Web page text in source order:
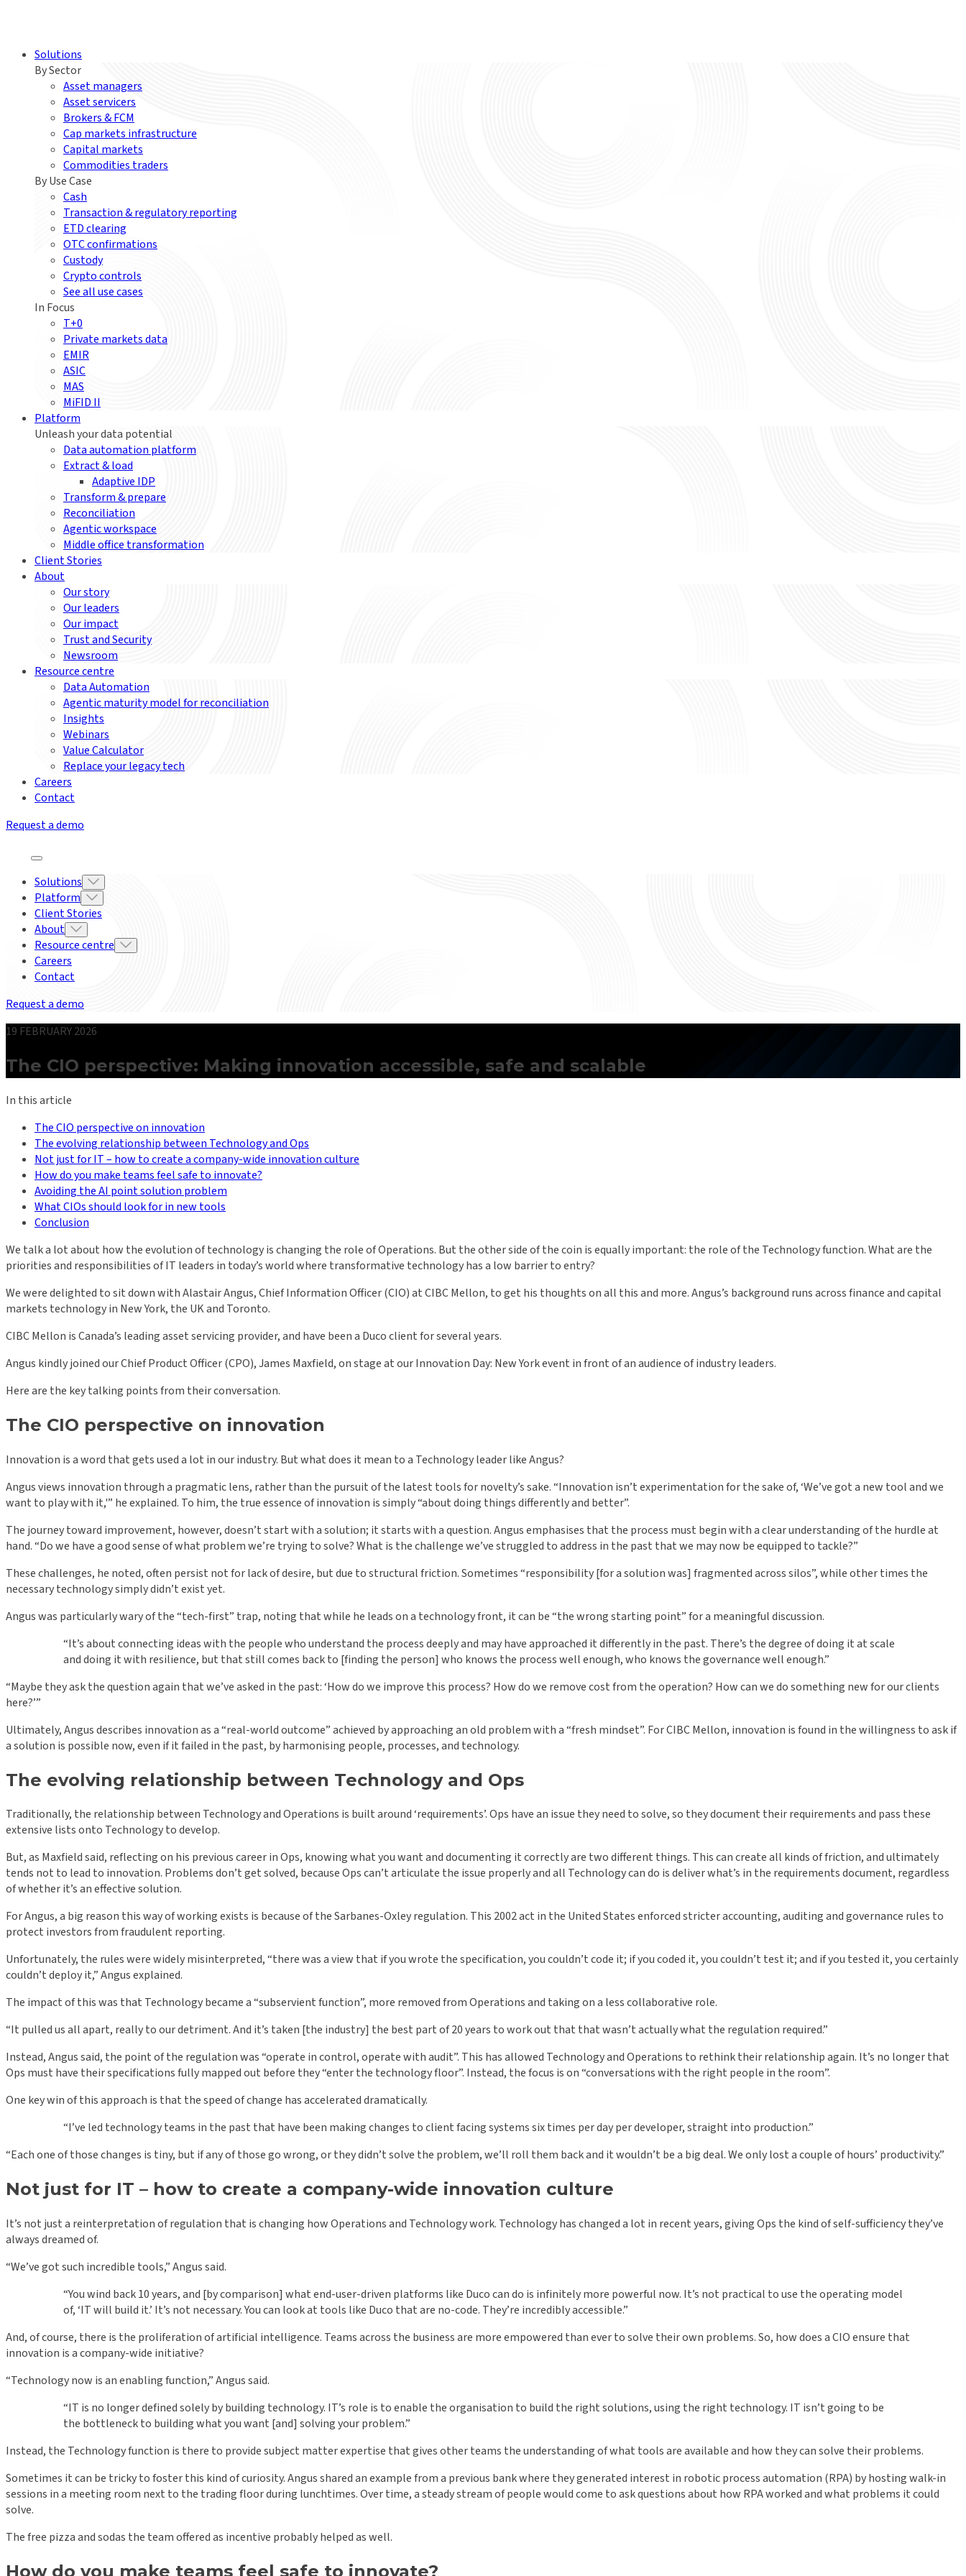
Solutions
By Sector
Asset managers
Asset servicers
Brokers & FCM
Cap markets infrastructure
Capital markets
Commodities traders
By Use Case
Cash
Transaction & regulatory reporting
ETD clearing
OTC confirmations
Custody
Crypto controls
See all use cases
In Focus
T+0
Private markets data
EMIR
ASIC
MAS
MiFID II
Platform
Unleash your data potential
Data automation platform
Extract & load
Adaptive IDP
Transform & prepare
Reconciliation
Agentic workspace
Middle office transformation
Client Stories
About
Our story
Our leaders
Our impact
Trust and Security
Newsroom
Resource centre
Data Automation
Agentic maturity model for reconciliation
Insights
Webinars
Value Calculator
Replace your legacy tech
Careers
Contact
Request a demo
Solutions
Platform
Client Stories
About
Resource centre
Careers
Contact
Request a demo
19 FEBRUARY 2026
The CIO perspective: Making innovation accessible, safe and scalable
In this article
The CIO perspective on innovation
The evolving relationship between Technology and Ops
Not just for IT – how to create a company-wide innovation culture
How do you make teams feel safe to innovate?
Avoiding the AI point solution problem
What CIOs should look for in new tools
Conclusion
We talk a lot about how the evolution of technology is changing the role of Operations. But the other side of the coin is equally important: the role of the Technology function. What are the
priorities and responsibilities of IT leaders in today’s world where transformative technology has a low barrier to entry?
We were delighted to sit down with Alastair Angus, Chief Information Officer (CIO) at CIBC Mellon, to get his thoughts on all this and more. Angus’s background runs across finance and capital
markets technology in New York, the UK and Toronto.
CIBC Mellon is Canada’s leading asset servicing provider, and have been a Duco client for several years.
Angus kindly joined our Chief Product Officer (CPO), James Maxfield, on stage at our Innovation Day: New York event in front of an audience of industry leaders.
Here are the key talking points from their conversation.
The CIO perspective on innovation
Innovation is a word that gets used a lot in our industry. But what does it mean to a Technology leader like Angus?
Angus views innovation through a pragmatic lens, rather than the pursuit of the latest tools for novelty’s sake. “Innovation isn’t experimentation for the sake of, ‘We’ve got a new tool and we
want to play with it,'” he explained. To him, the true essence of innovation is simply “about doing things differently and better”.
The journey toward improvement, however, doesn’t start with a solution; it starts with a question. Angus emphasises that the process must begin with a clear understanding of the hurdle at
hand. “Do we have a good sense of what problem we’re trying to solve? What is the challenge we’ve struggled to address in the past that we may now be equipped to tackle?”
These challenges, he noted, often persist not for lack of desire, but due to structural friction. Sometimes “responsibility [for a solution was] fragmented across silos”, while other times the
necessary technology simply didn’t exist yet.
Angus was particularly wary of the “tech-first” trap, noting that while he leads on a technology front, it can be “the wrong starting point” for a meaningful discussion.
“It’s about connecting ideas with the people who understand the process deeply and may have approached it differently in the past. There’s the degree of doing it at scale
and doing it with resilience, but that still comes back to [finding the person] who knows the process well enough, who knows the governance well enough.”
“Maybe they ask the question again that we’ve asked in the past: ‘How do we improve this process? How do we remove cost from the operation? How can we do something new for our clients
here?’”
Ultimately, Angus describes innovation as a “real-world outcome” achieved by approaching an old problem with a “fresh mindset”. For CIBC Mellon, innovation is found in the willingness to ask if
a solution is possible now, even if it failed in the past, by harmonising people, processes, and technology.
The evolving relationship between Technology and Ops
Traditionally, the relationship between Technology and Operations is built around ‘requirements’. Ops have an issue they need to solve, so they document their requirements and pass these
extensive lists onto Technology to develop.
But, as Maxfield said, reflecting on his previous career in Ops, knowing what you want and documenting it correctly are two different things. This can create all kinds of friction, and ultimately
tends not to lead to innovation. Problems don’t get solved, because Ops can’t articulate the issue properly and all Technology can do is deliver what’s in the requirements document, regardless
of whether it’s an effective solution.
For Angus, a big reason this way of working exists is because of the Sarbanes-Oxley regulation. This 2002 act in the United States enforced stricter accounting, auditing and governance rules to
protect investors from fraudulent reporting.
Unfortunately, the rules were widely misinterpreted, “there was a view that if you wrote the specification, you couldn’t code it; if you coded it, you couldn’t test it; and if you tested it, you certainly
couldn’t deploy it,” Angus explained.
The impact of this was that Technology became a “subservient function”, more removed from Operations and taking on a less collaborative role.
“It pulled us all apart, really to our detriment. And it’s taken [the industry] the best part of 20 years to work out that that wasn’t actually what the regulation required.”
Instead, Angus said, the point of the regulation was “operate in control, operate with audit”. This has allowed Technology and Operations to rethink their relationship again. It’s no longer that
Ops must have their specifications fully mapped out before they “enter the technology floor”. Instead, the focus is on “conversations with the right people in the room”.
One key win of this approach is that the speed of change has accelerated dramatically.
“I’ve led technology teams in the past that have been making changes to client facing systems six times per day per developer, straight into production.”
“Each one of those changes is tiny, but if any of those go wrong, or they didn’t solve the problem, we’ll roll them back and it wouldn’t be a big deal. We only lost a couple of hours’ productivity.”
Not just for IT – how to create a company-wide innovation culture
It’s not just a reinterpretation of regulation that is changing how Operations and Technology work. Technology has changed a lot in recent years, giving Ops the kind of self-sufficiency they’ve
always dreamed of.
“We’ve got such incredible tools,” Angus said.
“You wind back 10 years, and [by comparison] what end-user-driven platforms like Duco can do is infinitely more powerful now. It’s not practical to use the operating model
of, ‘IT will build it.’ It’s not necessary. You can look at tools like Duco that are no-code. They’re incredibly accessible.”
And, of course, there is the proliferation of artificial intelligence. Teams across the business are more empowered than ever to solve their own problems. So, how does a CIO ensure that
innovation is a company-wide initiative?
“Technology now is an enabling function,” Angus said.
“IT is no longer defined solely by building technology. IT’s role is to enable the organisation to build the right solutions, using the right technology. IT isn’t going to be
the bottleneck to building what you want [and] solving your problem.”
Instead, the Technology function is there to provide subject matter expertise that gives other teams the understanding of what tools are available and how they can solve their problems.
Sometimes it can be tricky to foster this kind of curiosity. Angus shared an example from a previous bank where they generated interest in robotic process automation (RPA) by hosting walk-in
sessions in a meeting room next to the trading floor during lunchtimes. Over time, a steady stream of people would come to ask questions about how RPA worked and what problems it could
solve.
The free pizza and sodas the team offered as incentive probably helped as well.
How do you make teams feel safe to innovate?